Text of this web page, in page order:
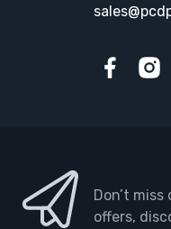
Don’t
offers,